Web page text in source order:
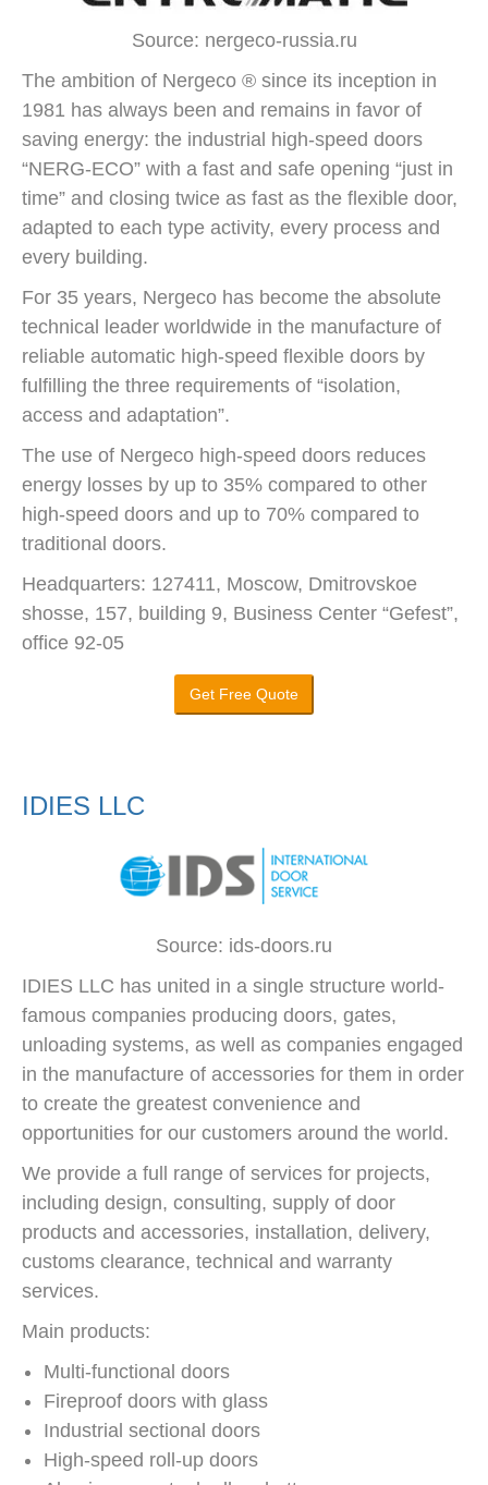
Source: nergeco-russia.ru
The ambition of Nergeco ® since its inception in
1981 has always been and remains in favor of
saving energy: the industrial high-speed doors
“NERG-ECO” with a fast and safe opening “just in
time” and closing twice as fast as the flexible door,
adapted to each type activity, every process and
every building.
For 35 years, Nergeco has become the absolute
technical leader worldwide in the manufacture of
reliable automatic high-speed flexible doors by
fulfilling the three requirements of “isolation,
access and adaptation”.
The use of Nergeco high-speed doors reduces
energy losses by up to 35% compared to other
high-speed doors and up to 70% compared to
traditional doors.
Headquarters: 127411, Moscow, Dmitrovskoe
shosse, 157, building 9, Business Center “Gefest”,
office 92-05
Get Free Quote
IDIES LLC
Source: ids-doors.ru
IDIES LLC has united in a single structure world-
famous companies producing doors, gates,
unloading systems, as well as companies engaged
in the manufacture of accessories for them in order
to create the greatest convenience and
opportunities for our customers around the world.
We provide a full range of services for projects,
including design, consulting, supply of door
products and accessories, installation, delivery,
customs clearance, technical and warranty
services.
Main products:
Multi-functional doors
Fireproof doors with glass
Industrial sectional doors
High-speed roll-up doors